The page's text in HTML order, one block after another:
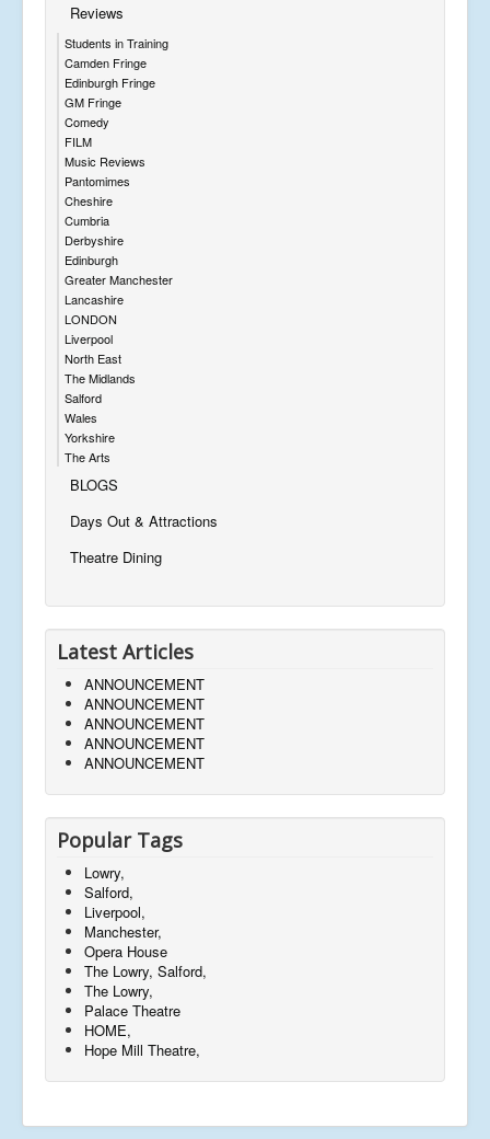
Reviews
Students in Training
Camden Fringe
Edinburgh Fringe
GM Fringe
Comedy
FILM
Music Reviews
Pantomimes
Cheshire
Cumbria
Derbyshire
Edinburgh
Greater Manchester
Lancashire
LONDON
Liverpool
North East
The Midlands
Salford
Wales
Yorkshire
The Arts
BLOGS
Days Out & Attractions
Theatre Dining
Latest Articles
ANNOUNCEMENT
ANNOUNCEMENT
ANNOUNCEMENT
ANNOUNCEMENT
ANNOUNCEMENT
Popular Tags
Lowry,
Salford,
Liverpool,
Manchester,
Opera House
The Lowry, Salford,
The Lowry,
Palace Theatre
HOME,
Hope Mill Theatre,